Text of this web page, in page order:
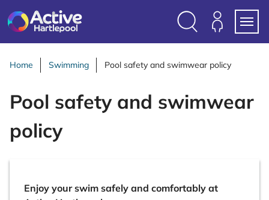
Home Swimming Pool safety and swimwear policy
Pool safety and swimwear
policy
Enjoy your swim safely and comfortably at